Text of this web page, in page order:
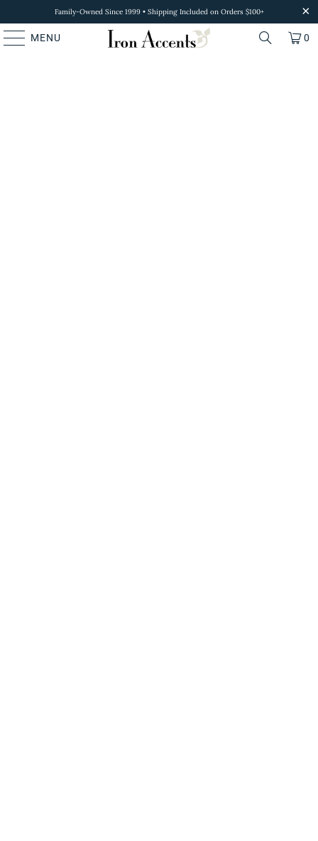
Family-Owned Since 1999 • Shipping Included on Orders $100+
MENU 0